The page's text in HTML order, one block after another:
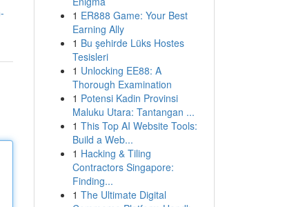
1 ER888 Game: Your Best
Earning Ally
1 Bu şehirde Lüks Hostes
Tesisleri
1 Unlocking EE88: A
Thorough Examination
1 Potensi Kadin Provinsi
Maluku Utara: Tantangan ...
1 This Top AI Website Tools:
Build a Web...
1 Hacking & Tiling
Contractors Singapore:
Finding...
1 The Ultimate Digital